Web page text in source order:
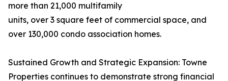
more than 21,000 multifamily
units, over 3 square feet of commercial space, and
over 130,000 condo association homes.
Sustained Growth and Strategic Expansion: Towne
Properties continues to demonstrate strong financial